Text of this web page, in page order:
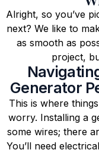
Alright, so you’ve
next? We like to
as smooth as
project,
Generator
This is where
worry. Installing a
some wires; there
You’ll need